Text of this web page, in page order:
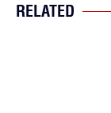
RELATED